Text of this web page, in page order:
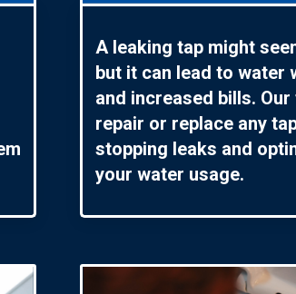
A leaking tap might
but it can lead to water
and increased bills. Our
repair or replace any
stopping leaks and
your water usage.